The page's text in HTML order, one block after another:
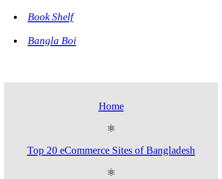
Book Shelf
Bangla Boi
Home
⚛
Top 20 eCommerce Sites of Bangladesh
⚛